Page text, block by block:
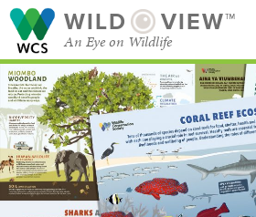
WILD VIEW™
An Eye on Wildlife
SEARCH FOR STORIES
BROWSE
CATEGORIES